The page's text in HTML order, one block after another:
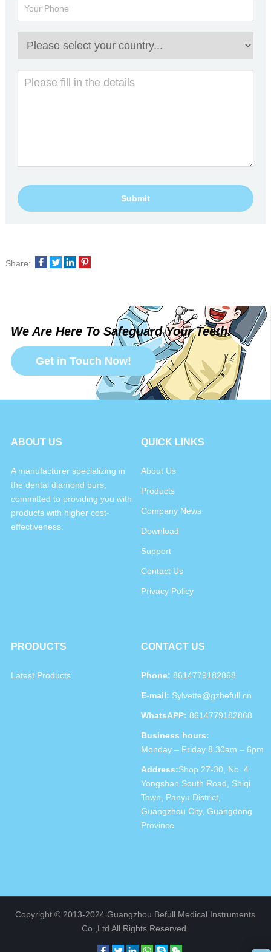
Share:
We Are Here To Safeguard Your Teeth!
Get in Touch Now!
ABOUT US
A manufacturer specializing in
the dental diamond burs,
committed to providing you with
products with higher cost-
effectiveness.
QUICK LINKS
About Us
Products
Company News
Download
Support
Contact Us
Privacy Policy
PRODUCTS
Latest Products
CONTACT US
Phone: 8614779182868
E-mail: Sylvette@gzbefull.cn
WhatsAPP: 8614779182868
Business hours:
Monday – Friday 8.30am – 6pm
Address:Shop 27-30, No. 4
Yongshan South Road, Shiqi
Town, Panyu District,
Guangzhou City, Guangdong
Province
Copyright © 2013-2024 Guangzhou Befull Medical Instruments
Co.,Ltd All Rights Reserved.